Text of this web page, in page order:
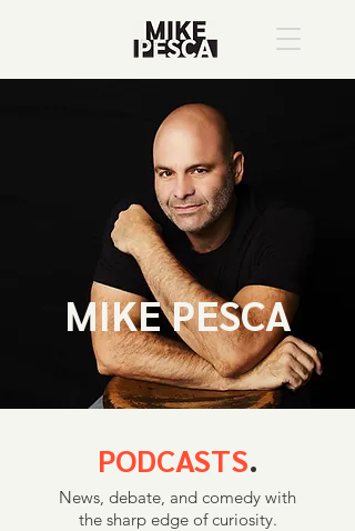
MIKE PESCA
PODCASTS.
News, debate, and comedy with
the sharp edge of curiosity.